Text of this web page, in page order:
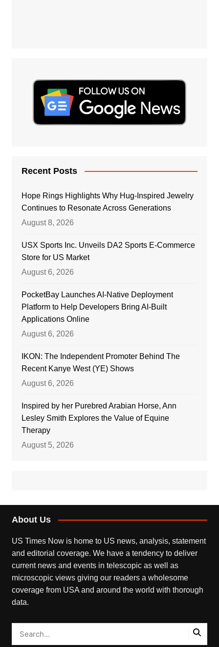
Recent Posts
Hope Rings Highlights Why Hug-Inspired Jewelry
Continues to Resonate Across Generations
August 8, 2026
USX Sports Inc. Unveils DA2 Sports E-Commerce
Store for US Market
August 6, 2026
PocketBay Launches AI-Native Deployment
Platform to Help Developers Bring AI-Built
Applications Online
August 6, 2026
IKON: The Independent Promoter Behind The
Recent Kanye West (YE) Shows
August 6, 2026
Inspired by her Purebred Arabian Horse, Ann
Lesley Smith Explores the Value of Equine
Therapy
August 5, 2026
About Us
US Times Now is home to US news, analysis, statement
and editorial coverage. We have a tendency to deliver
current news and events in telescopic as well as
microscopic views giving our readers a wholesome
coverage from USA and around the world with thorough
data.